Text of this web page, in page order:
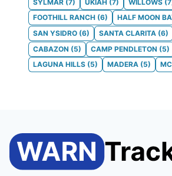
SYLMAR (7) UKIAH (7) WILLOWS (7
FOOTHILL RANCH (6) HALF MOON
SAN YSIDRO (6) SANTA CLARITA (6)
CABAZON (5) CAMP PENDLETON (5)
LAGUNA HILLS (5) MADERA (5)